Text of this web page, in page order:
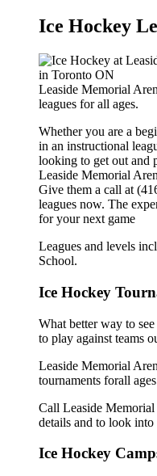
Ice Hockey
Leaside Memorial
leagues for all ages.
Whether you are a
in an instructional
looking to get out and
Leaside Memorial
Give them a call at
leagues now. The
for your next game
Leagues and levels
School.
Ice Hockey
What better way to
to play against teams
Leaside Memorial
tournaments forall
Call Leaside
details and to look
Ice Hockey